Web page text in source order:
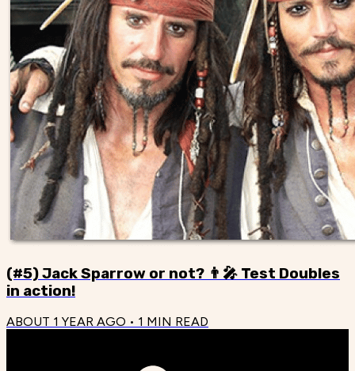
(#5) Jack Sparrow or not? 👨‍🎤 Test Doubles
in action!
ABOUT 1 YEAR AGO • 1 MIN READ